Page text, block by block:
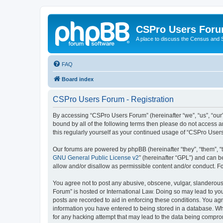
CSPro Users
A place to discuss the Census and
FAQ
Board index
CSPro Users Forum - Registration
By accessing “CSPro Users Forum” (hereinafter “we”, “us”,
bound by all of the following terms then please do not access
this regularly yourself as your continued usage of “CSPro
Our forums are powered by phpBB (hereinafter “they”, “them”,
GNU General Public License v2” (hereinafter “GPL”) and can
allow and/or disallow as permissible content and/or conduct.
You agree not to post any abusive, obscene, vulgar,
Forum” is hosted or International Law. Doing so may lead to
posts are recorded to aid in enforcing these conditions. You
information you have entered to being stored in a database.
for any hacking attempt that may lead to the data being